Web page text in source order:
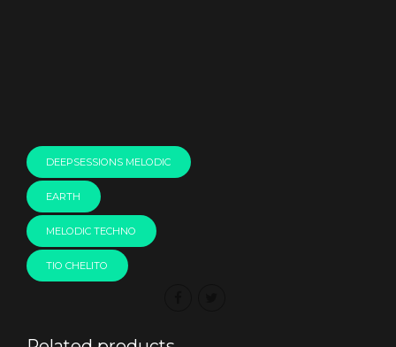
DEEPSESSIONS MELODIC
EARTH
MELODIC TECHNO
TIO CHELITO